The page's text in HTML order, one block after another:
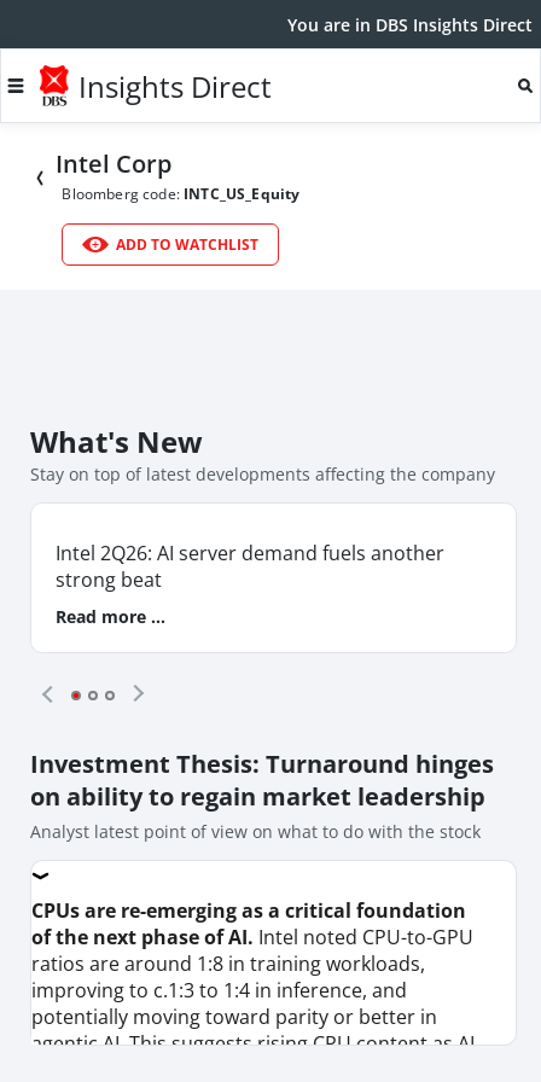
You are in DBS Insights Direct
Insights Direct
Intel Corp
Bloomberg code: INTC_US_Equity
ADD TO WATCHLIST
What's New
Stay on top of latest developments affecting the company
Intel 2Q26: AI server demand fuels another
strong beat
Read more ...
Investment Thesis: Turnaround hinges
on ability to regain market leadership
Analyst latest point of view on what to do with the stock
CPUs are re-emerging as a critical foundation
of the next phase of AI. Intel noted CPU-to-GPU
ratios are around 1:8 in training workloads,
improving to c.1:3 to 1:4 in inference, and
potentially moving toward parity or better in
agentic AI. This suggests rising CPU content as AI